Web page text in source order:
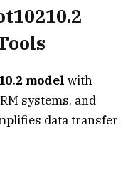
model with
systems, and
data transfer